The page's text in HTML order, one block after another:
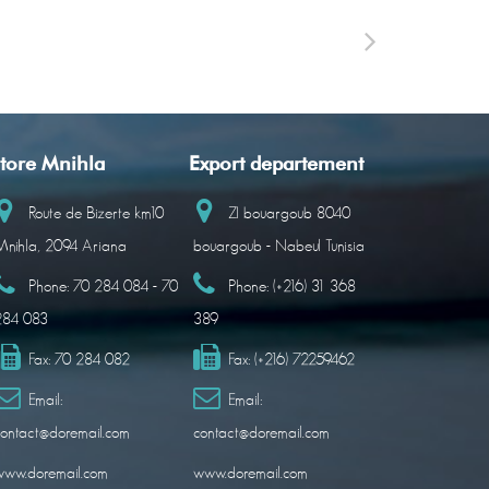
Mnihla
Route de Bizerte km10
2094 Ariana
Phone: 70 284 084 - 70
083
Fax: 70 284 082
Email:
Export departement
ZI bouargoub 8040
bouargoub - Nabeul Tunisia
Phone: (+216) 31 368
389
Fax: (+216) 72259462
Email:
contact@doremail.com
www.doremail.com